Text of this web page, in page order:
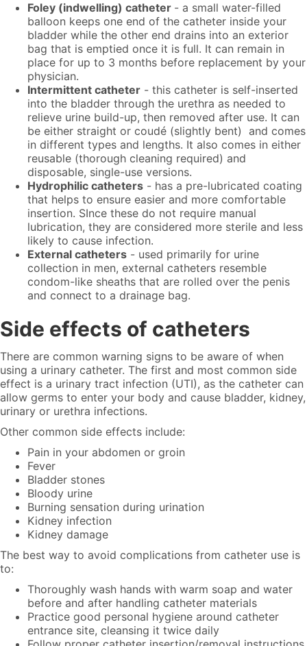
Foley (indwelling) catheter - a small water-filled
balloon keeps one end of the catheter inside your
bladder while the other end drains into an exterior
bag that is emptied once it is full. It can remain in
place for up to 3 months before replacement by your
physician.
Intermittent catheter - this catheter is self-inserted
into the bladder through the urethra as needed to
relieve urine build-up, then removed after use. It can
be either straight or coudé (slightly bent) and comes
in different types and lengths. It also comes in either
reusable (thorough cleaning required) and
disposable, single-use versions.
Hydrophilic catheters - has a pre-lubricated coating
that helps to ensure easier and more comfortable
insertion. SInce these do not require manual
lubrication, they are considered more sterile and less
likely to cause infection.
External catheters - used primarily for urine
collection in men, external catheters resemble
condom-like sheaths that are rolled over the penis
and connect to a drainage bag.
Side effects of catheters
There are common warning signs to be aware of when
using a urinary catheter. The first and most common side
effect is a urinary tract infection (UTI), as the catheter can
allow germs to enter your body and cause bladder, kidney,
urinary or urethra infections.
Other common side effects include:
Pain in your abdomen or groin
Fever
Bladder stones
Bloody urine
Burning sensation during urination
Kidney infection
Kidney damage
The best way to avoid complications from catheter use is
to:
Thoroughly wash hands with warm soap and water
before and after handling catheter materials
Practice good personal hygiene around catheter
entrance site, cleansing it twice daily